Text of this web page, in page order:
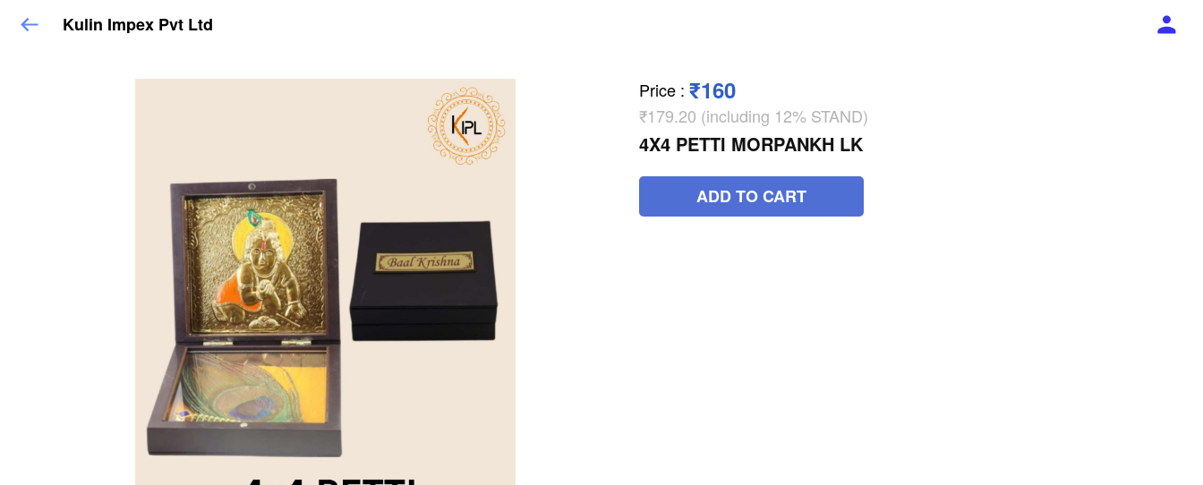
Kulin Impex Pvt Ltd
Price : ₹160
₹179.20 (including 12% STAND)
4X4 PETTI MORPANKH LK
ADD TO CART